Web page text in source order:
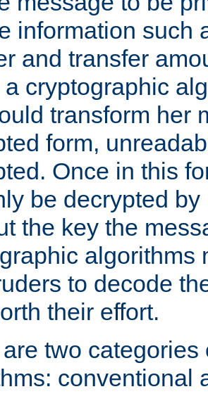
information such
and transfer
cryptographic
transform her
form,
Once in this
be decrypted
the key the
algorithms
to decode
their effort.
two categories
conventional